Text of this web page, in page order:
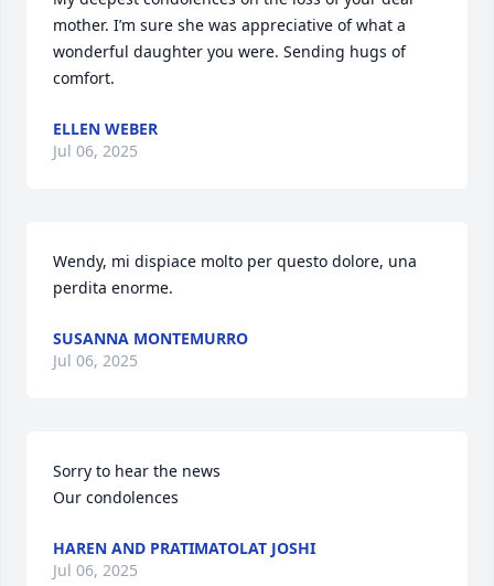
mother. I’m sure she was appreciative of what a
wonderful daughter you were. Sending hugs of
comfort.
ELLEN WEBER
Jul 06, 2025
Wendy, mi dispiace molto per questo dolore, una
perdita enorme.
SUSANNA MONTEMURRO
Jul 06, 2025
Sorry to hear the news
Our condolences
HAREN AND PRATIMATOLAT JOSHI
Jul 06, 2025